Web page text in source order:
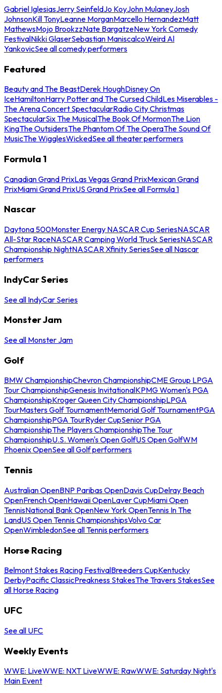
Gabriel IglesiasJerry SeinfeldJo KoyJohn MulaneyJosh
JohnsonKill TonyLeanne MorganMarcello HernandezMatt
MathewsMojo BrookzzNate BargatzeNew York Comedy
FestivalNikki GlaserSebastian ManiscalcoWeird Al
YankovicSee all comedy performers
Featured
Beauty and The BeastDerek HoughDisney On
IceHamiltonHarry Potter and The Cursed ChildLes Miserables -
The Arena Concert SpectacularRadio City Christmas
SpectacularSix The MusicalThe Book Of MormonThe Lion
KingThe OutsidersThe Phantom Of The OperaThe Sound Of
MusicThe WigglesWickedSee all theater performers
Formula 1
Canadian Grand PrixLas Vegas Grand PrixMexican Grand
PrixMiami Grand PrixUS Grand PrixSee all Formula 1
Nascar
Daytona 500Monster Energy NASCAR Cup SeriesNASCAR
All-Star RaceNASCAR Camping World Truck SeriesNASCAR
Championship NightNASCAR Xfinity SeriesSee all Nascar
performers
IndyCar Series
See all IndyCar Series
Monster Jam
See all Monster Jam
Golf
BMW ChampionshipChevron ChampionshipCME Group LPGA
Tour ChampionshipGenesis InvitationalKPMG Women's PGA
ChampionshipKroger Queen City ChampionshipLPGA
TourMasters Golf TournamentMemorial Golf TournamentPGA
ChampionshipPGA TourRyder CupSenior PGA
ChampionshipThe Players ChampionshipThe Tour
ChampionshipU.S. Women's Open GolfUS Open GolfWM
Phoenix OpenSee all Golf performers
Tennis
Australian OpenBNP Paribas OpenDavis CupDelray Beach
OpenFrench OpenHawaii OpenLaver CupMiami Open
TennisNational Bank OpenNew York OpenTennis In The
LandUS Open Tennis ChampionshipsVolvo Car
OpenWimbledonSee all Tennis performers
Horse Racing
Belmont Stakes Racing FestivalBreeders CupKentucky
DerbyPacific ClassicPreakness StakesThe Travers StakesSee
all Horse Racing
UFC
See all UFC
Weekly Events
WWE: LiveWWE: NXT LiveWWE: RawWWE: Saturday Night's
Main Event